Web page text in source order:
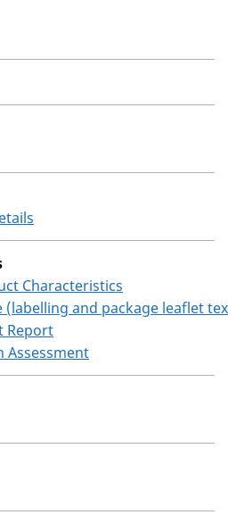
Characteristics
and package leaflet
Report
Assessment